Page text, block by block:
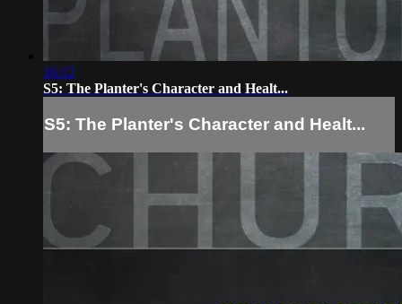
16:12
S5: The Planter's Character and Healt...
S5: The Planter's Character and Healt...